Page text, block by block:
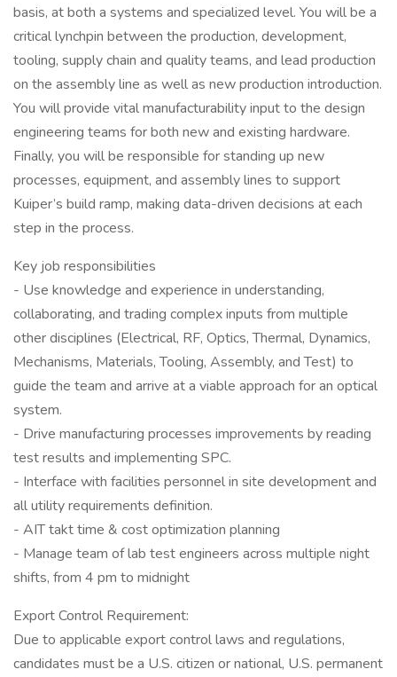
basis, at both a systems and specialized level. You will be a
critical lynchpin between the production, development,
tooling, supply chain and quality teams, and lead production
on the assembly line as well as new production introduction.
You will provide vital manufacturability input to the design
engineering teams for both new and existing hardware.
Finally, you will be responsible for standing up new
processes, equipment, and assembly lines to support
Kuiper’s build ramp, making data-driven decisions at each
step in the process.
Key job responsibilities
- Use knowledge and experience in understanding,
collaborating, and trading complex inputs from multiple
other disciplines (Electrical, RF, Optics, Thermal, Dynamics,
Mechanisms, Materials, Tooling, Assembly, and Test) to
guide the team and arrive at a viable approach for an optical
system.
- Drive manufacturing processes improvements by reading
test results and implementing SPC.
- Interface with facilities personnel in site development and
all utility requirements definition.
- AIT takt time & cost optimization planning
- Manage team of lab test engineers across multiple night
shifts, from 4 pm to midnight
Export Control Requirement:
Due to applicable export control laws and regulations,
candidates must be a U.S. citizen or national, U.S. permanent